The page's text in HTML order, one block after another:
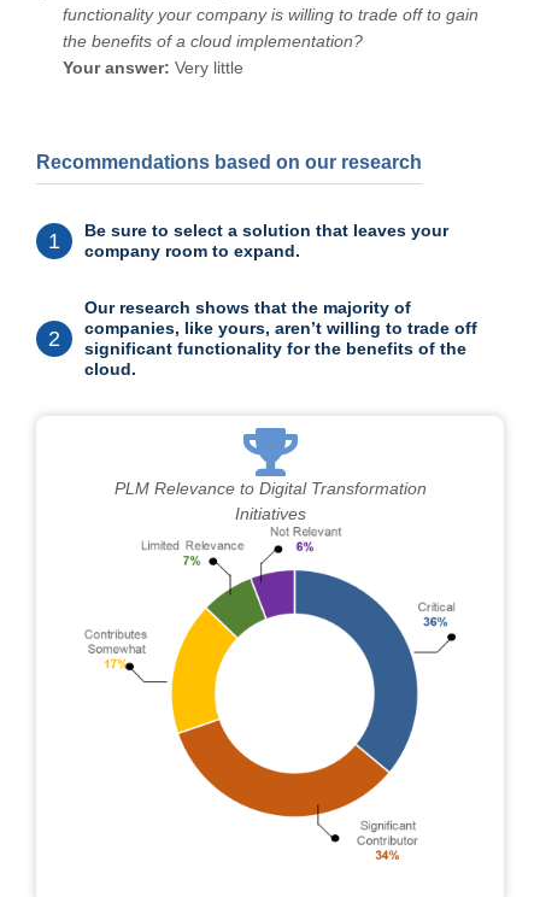
functionality your company is willing to trade off to gain
the benefits of a cloud implementation?
Your answer: Very little
Recommendations based on our research
1
Be sure to select a solution that leaves your
company room to expand.
2
Our research shows that the majority of
companies, like yours, aren’t willing to trade off
significant functionality for the benefits of the
cloud.
PLM Relevance to Digital Transformation
Initiatives